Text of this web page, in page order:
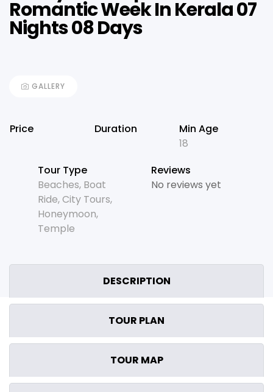
Romantic Week In Kerala 07
Nights 08 Days
GALLERY
Price Duration
Min Age
18
Tour Type
Beaches, Boat
Ride,City Tours,
Honeymoon,
Temple
Reviews
No reviews yet
DESCRIPTION
TOUR PLAN
TOUR MAP